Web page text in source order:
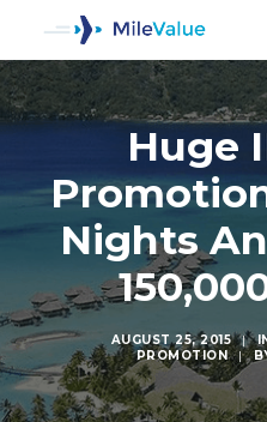
Huge
Nights
AUGUST 25, 2015 |
PROMOTION
|